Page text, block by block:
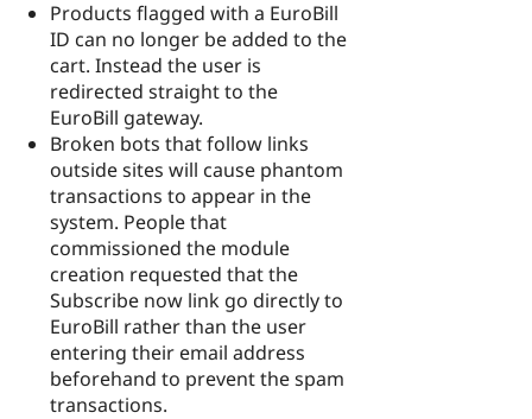
Products flagged with a EuroBill
ID can no longer be added to the
cart. Instead the user is
redirected straight to the
EuroBill gateway.
Broken bots that follow links
outside sites will cause phantom
transactions to appear in the
system. People that
commissioned the module
creation requested that the
Subscribe now link go directly to
EuroBill rather than the user
entering their email address
beforehand to prevent the spam
transactions.